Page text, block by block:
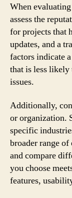
When
assess the
for projects that
updates, and a
factors indicate
that is less
issues.
Additionally,
or organization.
specific
broader range
and compare
you choose
features,